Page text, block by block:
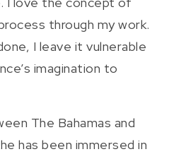
through my work.
I leave it vulnerable
imagination to
The Bahamas and
has been immersed in